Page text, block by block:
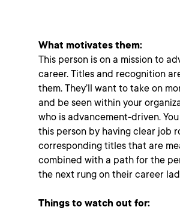
What motivates them:
This person is on a mission to
career. Titles and recognition
them. They’ll want to take on
and be seen within your
who is advancement-driven.
this person by having clear job
corresponding titles that are
combined with a path for the
the next rung on their career
Things to watch out for: